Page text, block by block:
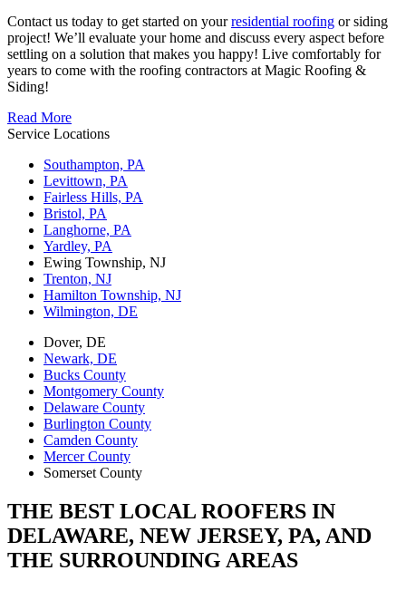
Contact us today to get started on yourresidential roofing or siding
project! We’ll evaluate your home and discuss every aspect before
settling on a solution that makes you happy! Live comfortably for
years to come with the roofing contractors at Magic Roofing &
Siding!
Read More
Service Locations
Southampton, PA
Levittown, PA
Fairless Hills, PA
Bristol, PA
Langhorne, PA
Yardley, PA
Ewing Township, NJ
Trenton, NJ
Hamilton Township, NJ
Wilmington, DE
Dover, DE
Newark, DE
Bucks County
Montgomery County
Delaware County
Burlington County
Camden County
Mercer County
Somerset County
THE BEST LOCAL ROOFERS IN
DELAWARE, NEW JERSEY, PA, AND
THE SURROUNDING AREAS